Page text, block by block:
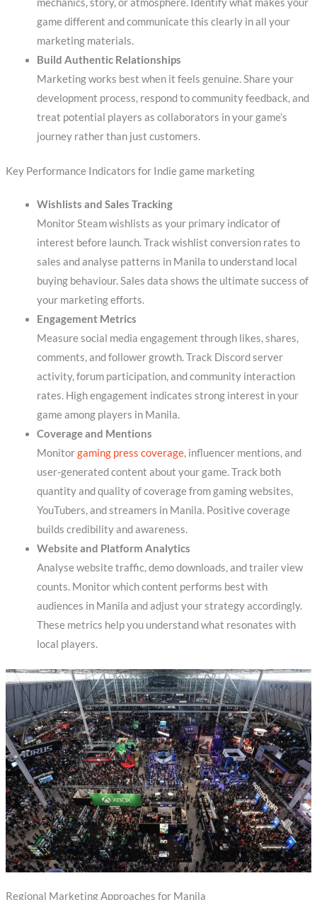
game different and communicate this clearly in all your
marketing materials.
Build Authentic Relationships
Marketing works best when it feels genuine. Share your
development process, respond to community feedback, and
treat potential players as collaborators in your game’s
journey rather than just customers.
Key Performance Indicators for Indie game marketing
Wishlists and Sales Tracking
Monitor Steam wishlists as your primary indicator of
interest before launch. Track wishlist conversion rates to
sales and analyse patterns in Manila to understand local
buying behaviour. Sales data shows the ultimate success of
your marketing efforts.
Engagement Metrics
Measure social media engagement through likes, shares,
comments, and follower growth. Track Discord server
activity, forum participation, and community interaction
rates. High engagement indicates strong interest in your
game among players in Manila.
Coverage and Mentions
Monitorgaming press coverage, influencer mentions, and
user-generated content about your game. Track both
quantity and quality of coverage from gaming websites,
YouTubers, and streamers in Manila. Positive coverage
builds credibility and awareness.
Website and Platform Analytics
Analyse website traffic, demo downloads, and trailer view
counts. Monitor which content performs best with
audiences in Manila and adjust your strategy accordingly.
These metrics help you understand what resonates with
local players.
Regional Marketing Approaches for Manila